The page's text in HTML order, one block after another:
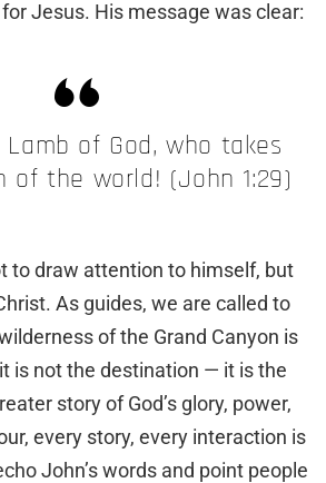
Jesus. His message was clear:
of God, who takes
of the world! (John 1:29)
to draw attention to himself, but
As guides, we are called to
of the Grand Canyon is
is not the destination — it is the
story of God’s glory, power,
every story, every interaction is
John’s words and point people